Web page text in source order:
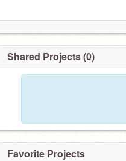
Shared Projects (0)
Favorite Projects